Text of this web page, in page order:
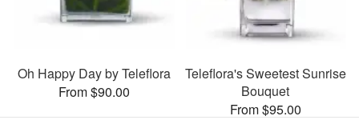
Oh Happy Day by Teleflora
From $90.00
Teleflora's Sweetest Sunrise
Bouquet
From $95.00